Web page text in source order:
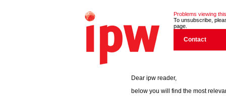
Problems viewing
To unsubscribe,
page.
Contact
Dear ipw reader,
below you will find the most